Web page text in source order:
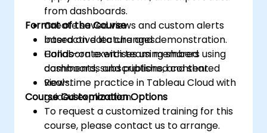
from dashboards.
Create saved views and custom alerts
based on data changes.
Collaborate with team members using
comments, subscriptions, and shared
views.
Format of the Course
Interactive lecture and demonstration.
Hands-on exercises using shared
dashboards and published content.
Real-time practice in Tableau Cloud with
guided exploration.
Course Customization Options
To request a customized training for this
course, please contact us to arrange.